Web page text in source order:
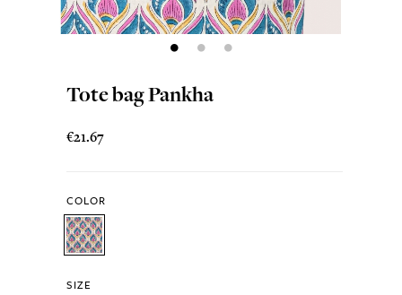
Tote bag Pankha
€21.67
COLOR
SIZE